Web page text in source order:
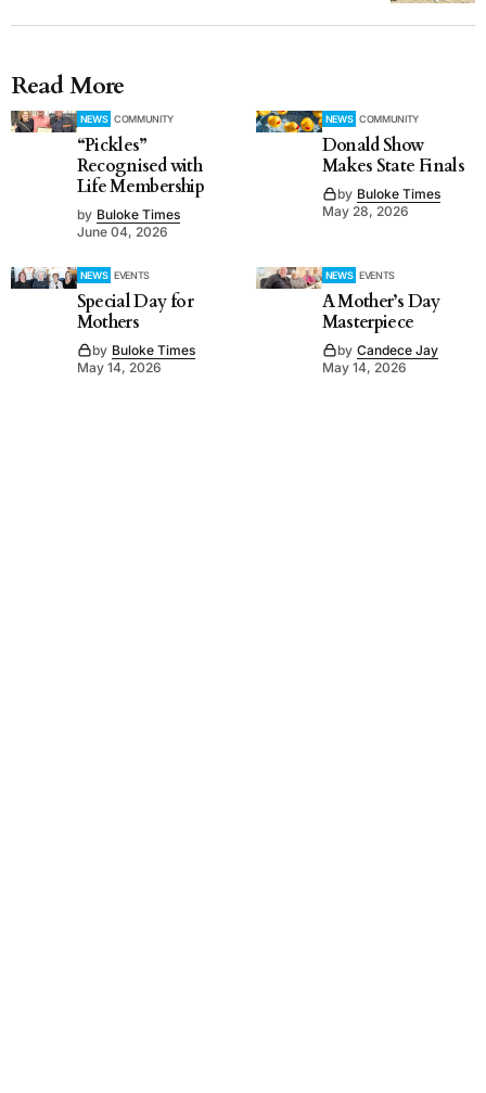
Read More
NEWS COMMUNITY
“Pickles”
Recognised with
Life Membership
by Buloke Times
June 04, 2026
NEWS COMMUNITY
Donald Show
Makes State Finals
by Buloke Times
May 28, 2026
NEWS EVENTS
Special Day for
Mothers
by Buloke Times
May 14, 2026
NEWS EVENTS
A Mother’s Day
Masterpiece
by Candece Jay
May 14, 2026